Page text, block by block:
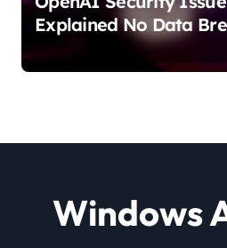
Explained No Data
Windows